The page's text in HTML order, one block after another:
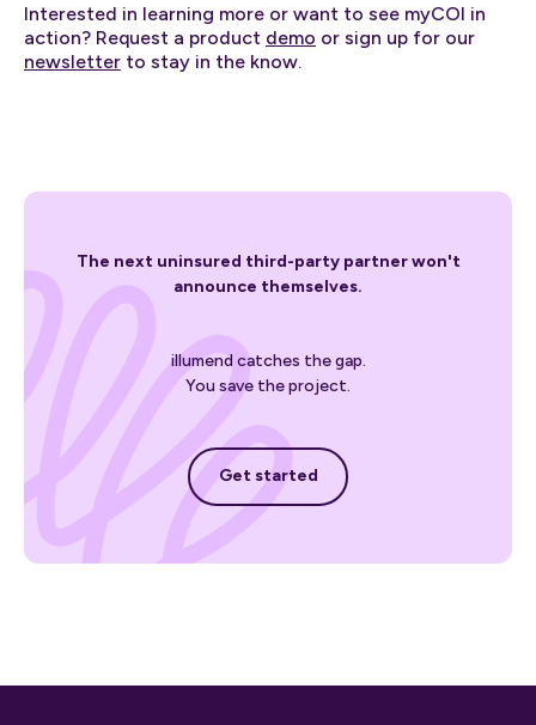
Interested in learning more or want to see myCOI in
action? Request a product demo or sign up for our
newsletter to stay in the know.
The next uninsured third-party partner won't
announce themselves.
illumend catches the gap.
You save the project.
Get started
Get started